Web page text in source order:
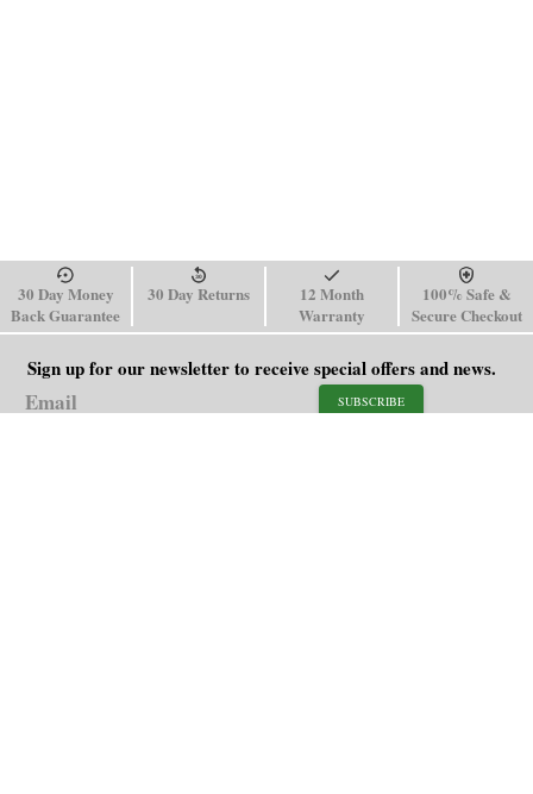
30 Day Money
Back Guarantee
30 Day Returns
12 Month
Warranty
100% Safe &
Secure Checkout
Sign up for our newsletter to receive special offers and news.
SUBSCRIBE